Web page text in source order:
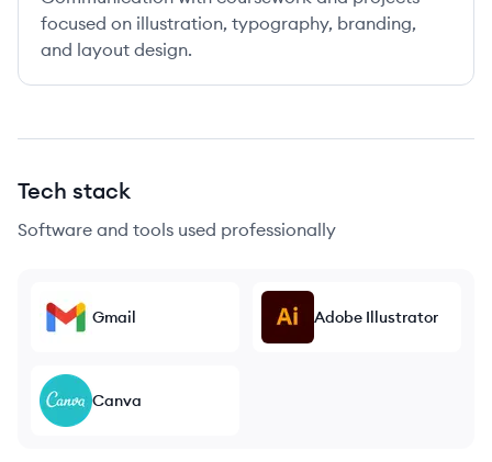
focused on illustration, typography, branding,
and layout design.
Tech stack
Software and tools used professionally
Gmail Adobe Illustrator
Canva